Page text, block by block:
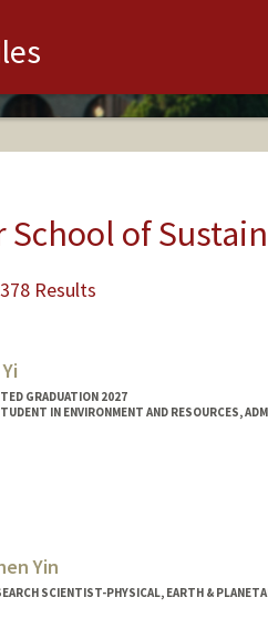
School of
Results
GRADUATION 2027
IN ENVIRONMENT AND RESOURCES,
Yin
SCIENTIST-PHYSICAL, EARTH &